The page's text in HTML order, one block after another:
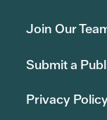
Join Our
Submit a
Privacy